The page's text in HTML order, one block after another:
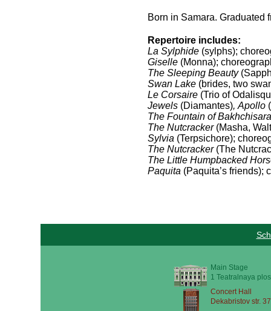
Born in Samara. Graduated
Repertoire includes:
La Sylphide(sylphs);
Giselle(Monna);
The Sleeping Beauty
Swan Lake(brides, two
Le Corsaire(Trio of
Jewels (Diamantes), Apollo
The Fountain of
The Nutcracker(Masha,
Sylvia (Terpsichore);
The Nutcracker(The
The Little Humpbacked
Paquita (Paquita’s friends);
Main Stage
1 Teatralnaya
Concert Hall
Dekabristov str.